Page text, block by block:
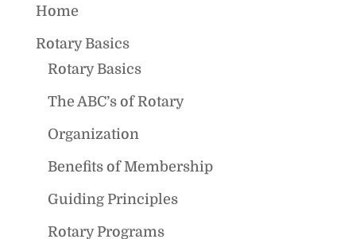
Home
Rotary Basics
Rotary Basics
The ABC’s of Rotary
Organization
Benefits of Membership
Guiding Principles
Rotary Programs